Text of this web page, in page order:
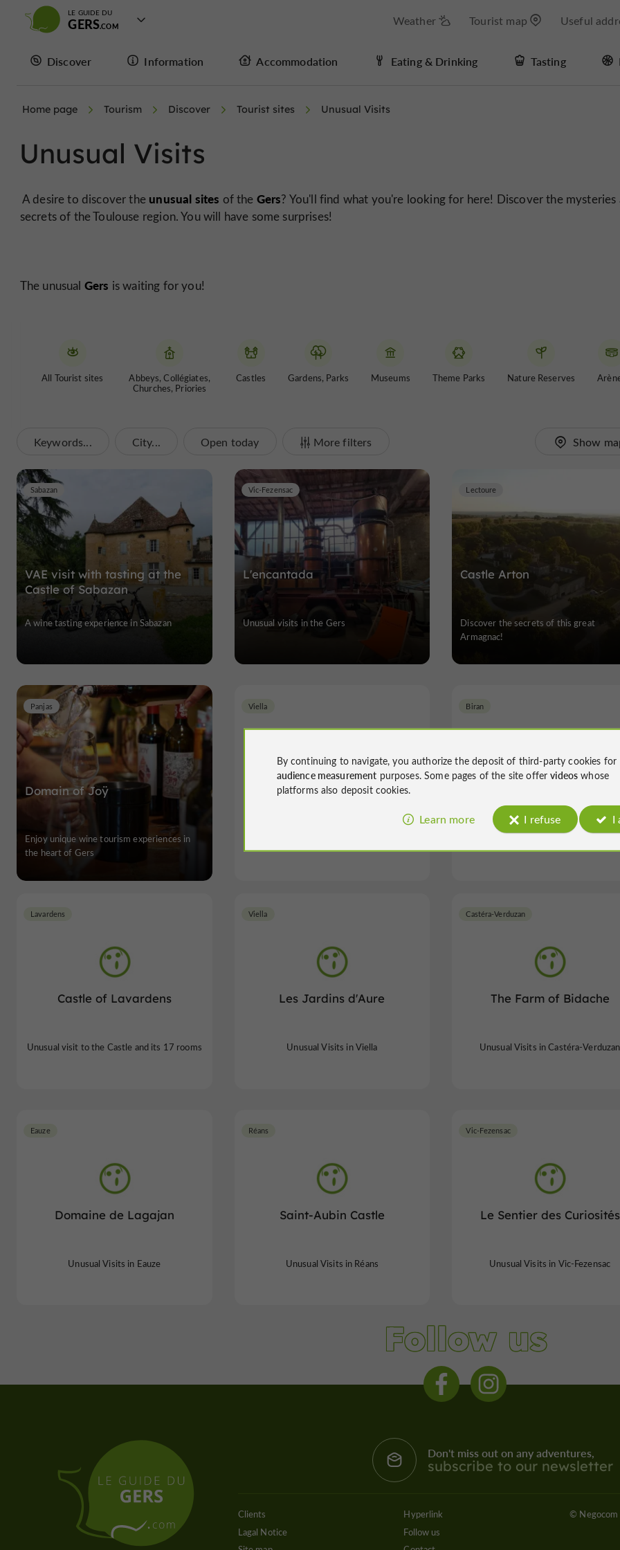
LE GUIDE DU
GERS Weather Tourist map Useful
Discover Information Accommodation Eating & Drinking Tasting
Home page Tourism Discover Tourist sites Unusual Visits
Unusual Visits
A desire to discover the unusual sites of the Gers? You'll find what you're looking for here! Discover the mysteries
secrets of the Toulouse region. You will have some surprises!
The unusual Gers is waiting for you!
All Tourist sites
Abbeys, Collégiates,
Churches, Priories
Castles Gardens, Parks Museums Theme Parks Nature Reserves
Keywords... City... Open today More filters Show
VAE visit with tasting at the
Castle of Sabazan
Sabazan
A wine tasting experience in Sabazan
L'encantada
Vic-Fezensac
Unusual visits in the Gers
Castle Arton
Lectoure
Discover the secrets of this great
Armagnac!
Domain of Joÿ
Panjas
Enjoy unique wine tourism experiences in
the heart of Gers
Chez Madiran
Viella Biran
Castle of Lavardens
Lavardens
Unusual visit to the Castle and its 17 rooms
Les Jardins d'Aure
Viella
Unusual Visits in Viella
The Farm of Bidache
Castéra-Verduzan
Unusual Visits in Castéra-Verduzan
Domaine de Lagajan
Eauze
Unusual Visits in Eauze
Saint-Aubin Castle
Réans
Unusual Visits in Réans
Le Sentier des Curiosités
Vic-Fezensac
Unusual Visits in Vic-Fezensac
Follow us
Don't miss out on any adventures,
subscribe to our newsletter
Clients
Lagal Notice
Hyperlink
Follow us
©
By continuing to navigate, you authorize the deposit of third-party cookies for
audience measurement purposes. Some pages of the site offervideos whose
platforms also deposit cookies.
Learn more I refuse I